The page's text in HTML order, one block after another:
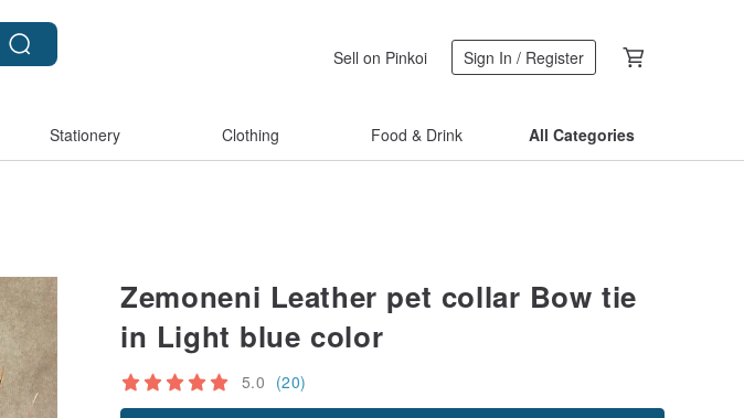
Sell on Pinkoi Sign In / Register
Stationery Clothing Food & Drink All Categories
Zemoneni Leather pet collar Bow tie
in Light blue color
5.0 (20)